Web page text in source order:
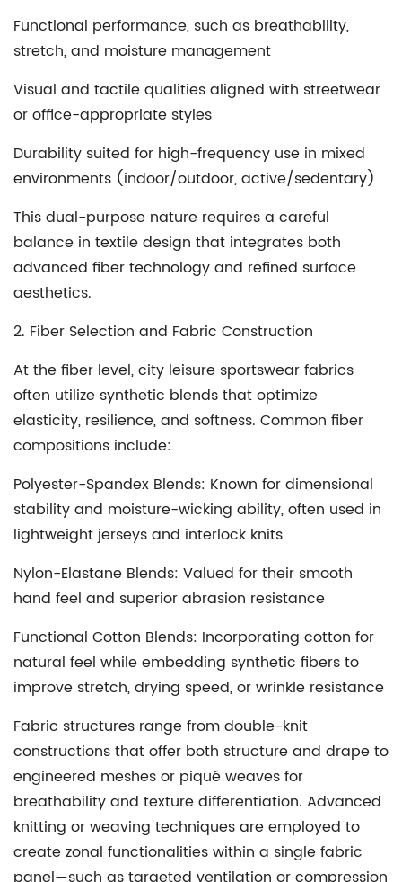
Functional performance, such as breathability,
stretch, and moisture management
Visual and tactile qualities aligned with streetwear
or office-appropriate styles
Durability suited for high-frequency use in mixed
environments (indoor/outdoor, active/sedentary)
This dual-purpose nature requires a careful
balance in textile design that integrates both
advanced fiber technology and refined surface
aesthetics.
2. Fiber Selection and Fabric Construction
At the fiber level, city leisure sportswear fabrics
often utilize synthetic blends that optimize
elasticity, resilience, and softness. Common fiber
compositions include:
Polyester-Spandex Blends: Known for dimensional
stability and moisture-wicking ability, often used in
lightweight jerseys and interlock knits
Nylon-Elastane Blends: Valued for their smooth
hand feel and superior abrasion resistance
Functional Cotton Blends: Incorporating cotton for
natural feel while embedding synthetic fibers to
improve stretch, drying speed, or wrinkle resistance
Fabric structures range from double-knit
constructions that offer both structure and drape to
engineered meshes or piqué weaves for
breathability and texture differentiation. Advanced
knitting or weaving techniques are employed to
create zonal functionalities within a single fabric